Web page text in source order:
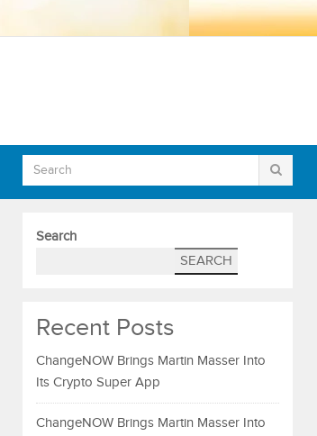
Search
SEARCH
Recent Posts
ChangeNOW Brings Martin Masser Into
Its Crypto Super App
ChangeNOW Brings Martin Masser Into